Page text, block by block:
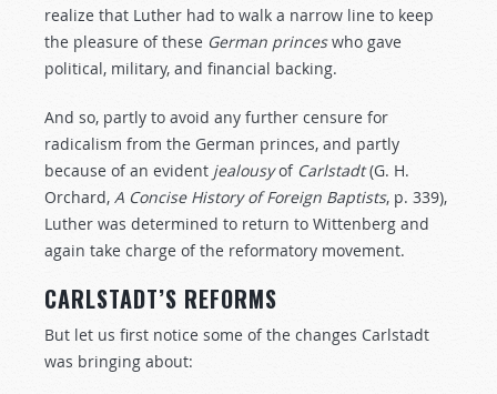
realize that Luther had to walk a narrow line to keep
the pleasure of these German princeswho gave
political, military, and financial backing.
And so, partly to avoid any further censure for
radicalism from the German princes, and partly
because of an evident jealousyof Carlstadt(G. H.
Orchard, A Concise History of Foreign Baptists, p. 339),
Luther was determined to return to Wittenberg and
again take charge of the reformatory movement.
CARLSTADT’S REFORMS
But let us first notice some of the changes Carlstadt
was bringing about: